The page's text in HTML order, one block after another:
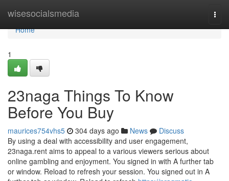
wisesocialsmedia
Home
Home
1
23naga Things To Know
Before You Buy
maurices754vhs5 304 days ago News
Discuss
By using a deal with accessibility and user engagement,
23naga.rent aims to appeal to a various viewers serious about
online gambling and enjoyment. You signed in with A further tab
or window. Reload to refresh your session. You signed out in A